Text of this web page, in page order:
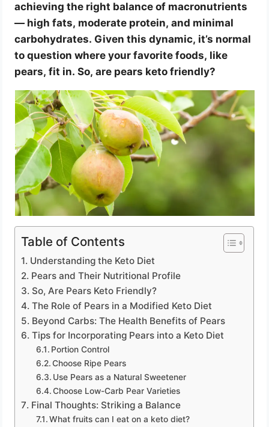
achieving the right balance of macronutrients
— high fats, moderate protein, and minimal
carbohydrates. Given this dynamic, it’s normal
to question where your favorite foods, like
pears, fit in. So, are pears keto friendly?
Table of Contents
Understanding the Keto Diet
Pears and Their Nutritional Profile
So, Are Pears Keto Friendly?
The Role of Pears in a Modified Keto Diet
Beyond Carbs: The Health Benefits of Pears
Tips for Incorporating Pears into a Keto Diet
Portion Control
Choose Ripe Pears
Use Pears as a Natural Sweetener
Choose Low-Carb Pear Varieties
Final Thoughts: Striking a Balance
What fruits can I eat on a keto diet?